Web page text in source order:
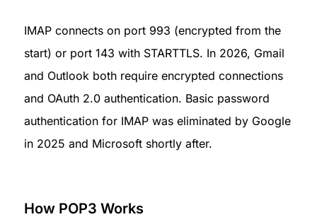
IMAP connects on port 993 (encrypted from the
start) or port 143 with STARTTLS. In 2026, Gmail
and Outlook both require encrypted connections
and OAuth 2.0 authentication. Basic password
authentication for IMAP was eliminated by Google
in 2025 and Microsoft shortly after.
How POP3 Works